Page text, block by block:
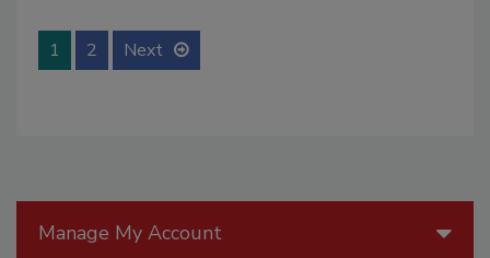
1 2 Next
Manage My Account